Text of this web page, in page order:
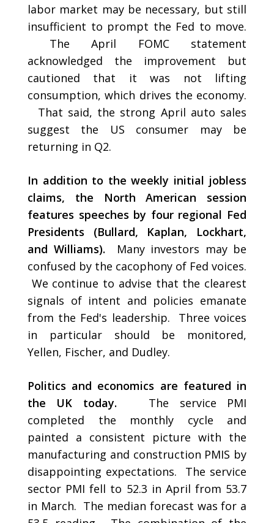
labor market may be necessary, but still
insufficient to prompt the Fed to move.
The April FOMC statement
acknowledged the improvement but
cautioned that it was not lifting
consumption, which drives the economy.
That said, the strong April auto sales
suggest the US consumer may be
returning in Q2.
In addition to the weekly initial jobless
claims, the North American session
features speeches by four regional Fed
Presidents (Bullard, Kaplan, Lockhart,
and Williams).
Many investors may be
confused by the cacophony of Fed voices.
We continue to advise that the clearest
signals of intent and policies emanate
from the Fed's leadership. Three voices
in particular should be monitored,
Yellen, Fischer, and Dudley.
Politics and economics are featured in
the UK today.
The service PMI
completed the monthly cycle and
painted a consistent picture with the
manufacturing and construction PMIS by
disappointing expectations. The service
sector PMI fell to 52.3 in April from 53.7
in March. The median forecast was for a